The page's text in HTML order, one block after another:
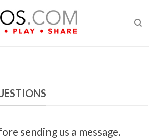
sending us a message.